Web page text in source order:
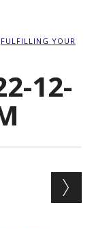
FULFILLING YOUR
12-